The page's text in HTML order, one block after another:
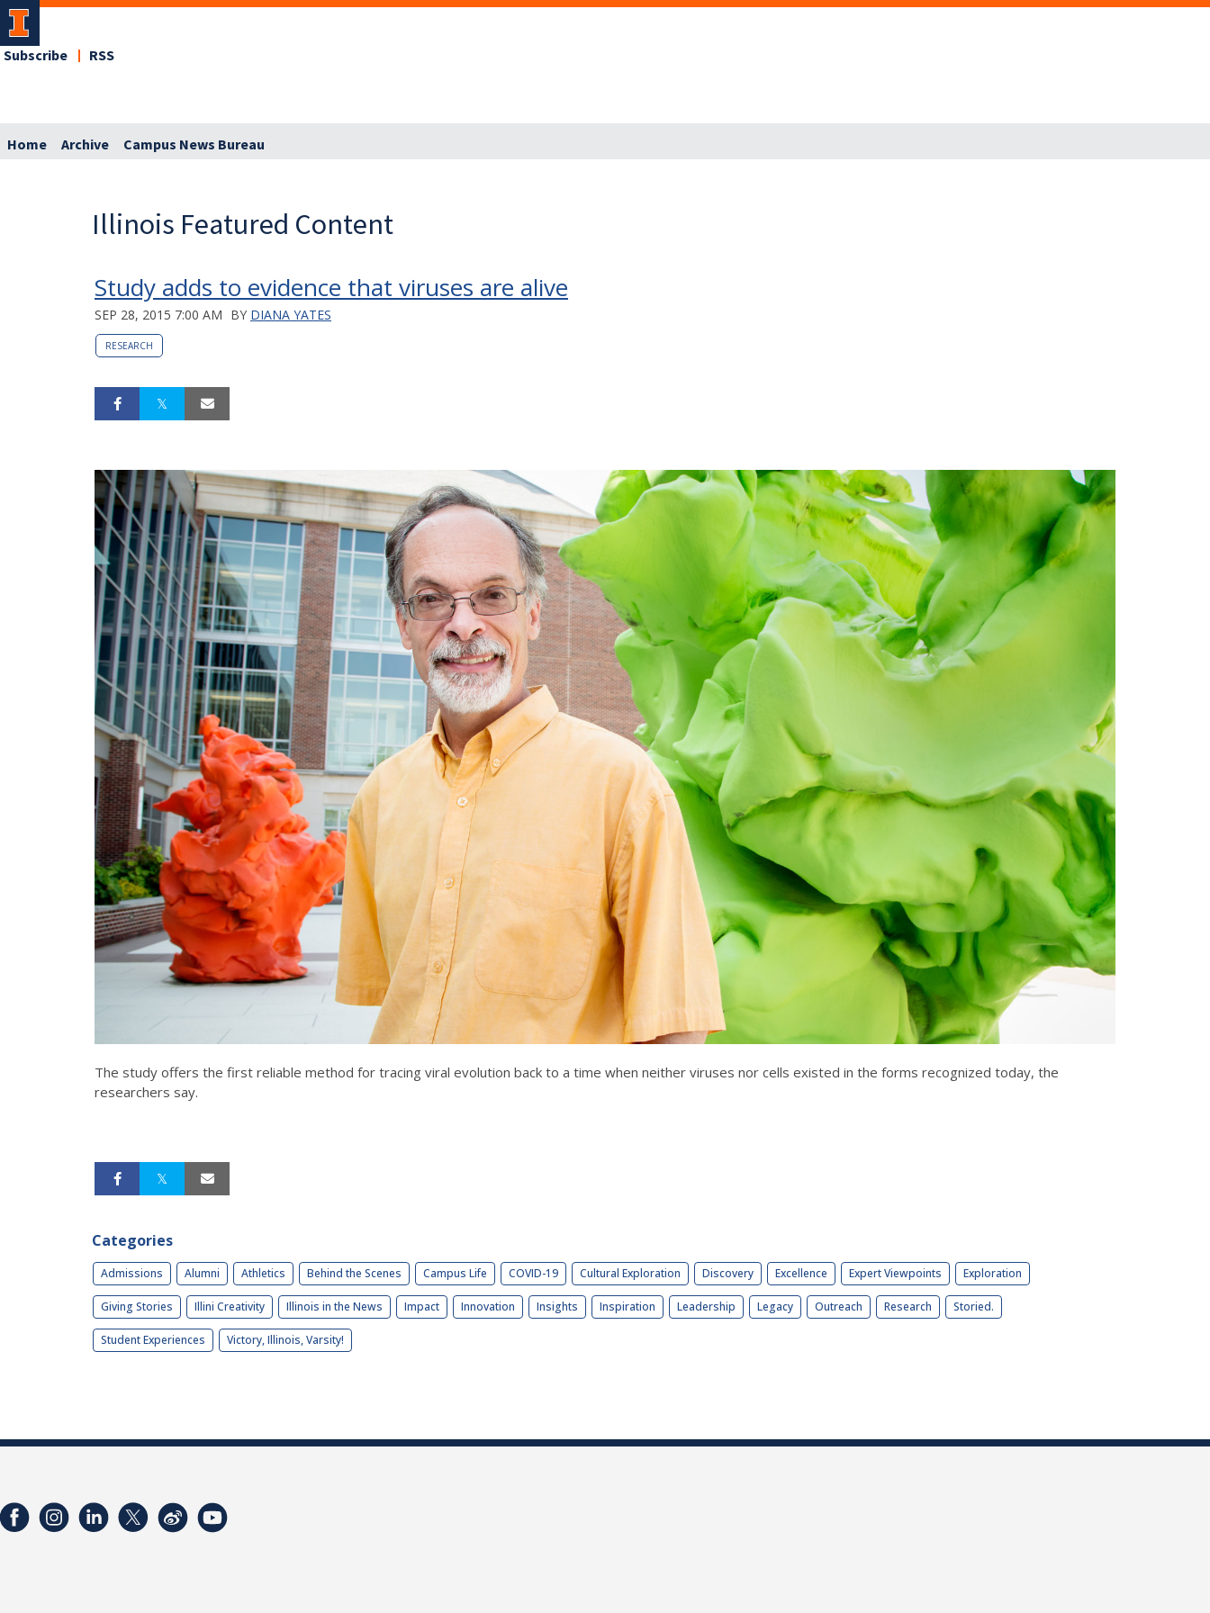
Subscribe RSS
Home Archive Campus News Bureau
Illinois Featured Content
Study adds to evidence that viruses are alive
SEP 28, 2015 7:00 AM BY DIANA YATES
RESEARCH
The study offers the first reliable method for tracing viral evolution back to a time when neither viruses nor cells existed in the forms recognized today, the
researchers say.
Categories
Admissions Alumni Athletics Behind the Scenes Campus Life COVID-19 Cultural Exploration Discovery Excellence Expert Viewpoints Exploration
Giving Stories Illini Creativity Illinois in the News Impact Innovation Insights Inspiration Leadership Legacy Outreach Research Storied.
Student Experiences Victory, Illinois, Varsity!